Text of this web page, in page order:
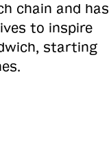
chain and has
to inspire
starting